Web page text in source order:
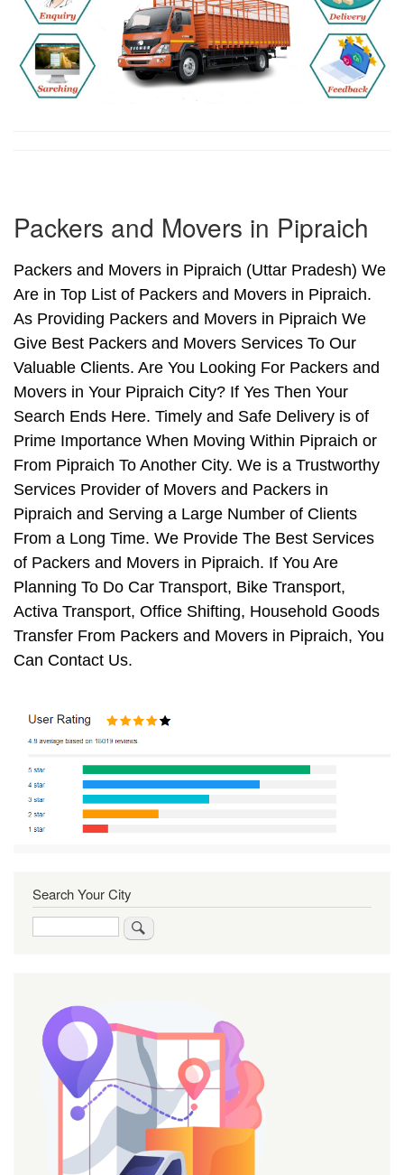
Packers and Movers in Pipraich
Packers and Movers in Pipraich (Uttar Pradesh) We
Are in Top List of Packers and Movers in Pipraich.
As Providing Packers and Movers in Pipraich We
Give Best Packers and Movers Services To Our
Valuable Clients. Are You Looking For Packers and
Movers in Your Pipraich City? If Yes Then Your
Search Ends Here. Timely and Safe Delivery is of
Prime Importance When Moving Within Pipraich or
From Pipraich To Another City. We is a Trustworthy
Services Provider of Movers and Packers in
Pipraich and Serving a Large Number of Clients
From a Long Time. We Provide The Best Services
of Packers and Movers in Pipraich. If You Are
Planning To Do Car Transport, Bike Transport,
Activa Transport, Office Shifting, Household Goods
Transfer From Packers and Movers in Pipraich, You
Can Contact Us.
Search Your City